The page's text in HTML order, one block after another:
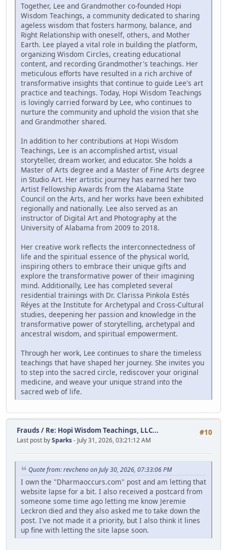
Together, Lee and Grandmother co-founded Hopi
Wisdom Teachings, a community dedicated to sharing
ageless wisdom that fosters harmony, balance, and
Right Relationship with oneself, others, and Mother
Earth. Lee played a vital role in building the platform,
organizing Wisdom Circles, creating educational
content, and recording Grandmother's teachings. Her
meticulous efforts have resulted in a rich archive of
transformative insights that continue to guide Lee's art
practice and teachings. Today, Hopi Wisdom Teachings
is lovingly carried forward by Lee, who continues to
nurture the community and uphold the vision that she
and Grandmother shared.
In addition to her contributions at Hopi Wisdom
Teachings, Lee is an accomplished artist, visual
storyteller, dream worker, and educator. She holds a
Master of Arts degree and a Master of Fine Arts degree
in Studio Art. Her artistic journey has earned her two
Artist Fellowship Awards from the Alabama State
Council on the Arts, and her works have been exhibited
regionally and nationally. Lee also served as an
instructor of Digital Art and Photography at the
University of Alabama from 2009 to 2018.
Her creative work reflects the interconnectedness of
life and the spiritual essence of the physical world,
inspiring others to embrace their unique gifts and
explore the transformative power of their imagining
mind. Additionally, Lee has completed several
residential trainings with Dr. Clarissa Pinkola Estés
Réyes at the Institute for Archetypal and Cross-Cultural
studies, deepening her passion and knowledge in the
transformative power of storytelling, archetypal and
ancestral wisdom, and spiritual empowerment.
Through her work, Lee continues to share the timeless
teachings that have shaped her journey. She invites you
to step into the sacred circle, rediscover your original
medicine, and weave your unique strand into the
sacred web of life.
#10
Frauds / Re: Hopi Wisdom Teachings, LLC...
Last post bySparks- July 31, 2026, 03:21:12 AM
Quote from: revcheno on July 30, 2026, 07:33:06 PM
I own the "Dharmaoccurs.com" post and am letting that
website lapse for a bit. I also received a postcard from
someone some time ago letting me know Jeremie
Leckron died and they also asked me to take down the
post. I've not made it a priority, but I also think it lines
up fine with letting the site lapse soon.